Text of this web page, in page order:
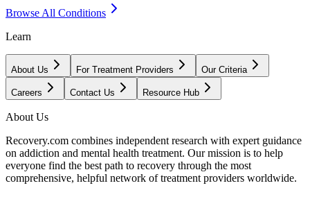
Browse All Conditions
Learn
About Us For Treatment Providers Our Criteria
Careers Contact Us Resource Hub
About Us
Recovery.com combines independent research with expert guidance
on addiction and mental health treatment. Our mission is to help
everyone find the best path to recovery through the most
comprehensive, helpful network of treatment providers worldwide.